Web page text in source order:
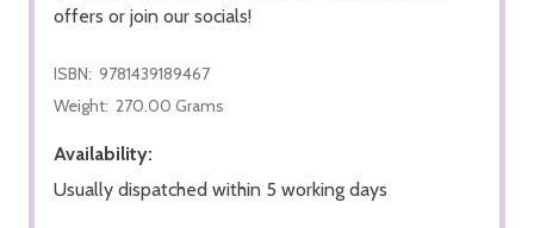
offers or join our socials!
ISBN: 9781439189467
Weight: 270.00 Grams
Availability:
Usually dispatched within 5 working days